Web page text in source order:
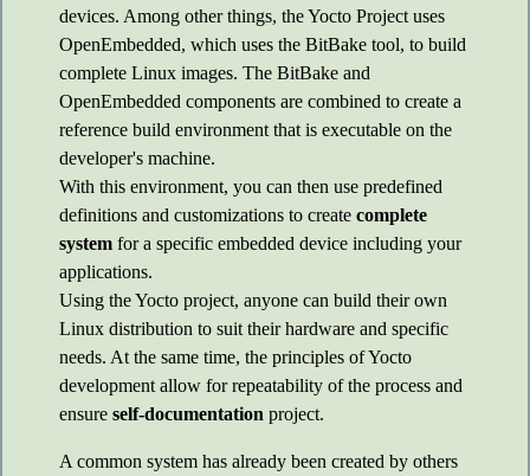
devices. Among other things, the Yocto Project uses
OpenEmbedded, which uses the BitBake tool, to build
complete Linux images. The BitBake and
OpenEmbedded components are combined to create a
reference build environment that is executable on the
developer's machine.
With this environment, you can then use predefined
definitions and customizations to create complete
system for a specific embedded device including your
applications.
Using the Yocto project, anyone can build their own
Linux distribution to suit their hardware and specific
needs. At the same time, the principles of Yocto
development allow for repeatability of the process and
ensure self-documentation project.
A common system has already been created by others